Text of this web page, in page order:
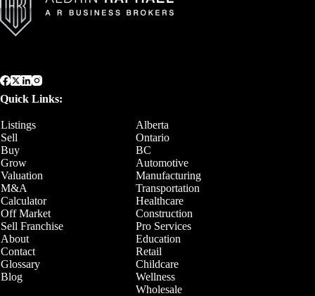
Quick Links:
Listings
Alberta
Sell
Ontario
Buy
BC
Grow
Automotive
Valuation
Manufacturing
M&A
Transportation
Calculator
Healthcare
Off Market
Construction
Sell Franchise
Pro Services
About
Education
Contact
Retail
Glossary
Childcare
Blog
Wellness
Wholesale